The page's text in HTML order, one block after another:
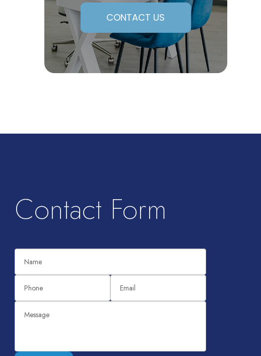
CONTACT US
Contact Form